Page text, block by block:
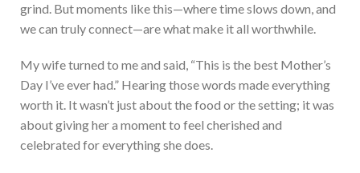
grind. But moments like this—where time slows down, and
we can trulyconnect—are whatmake it all worthwhile.
My wife turned to me and said, “This is the best Mother’s
Day I’ve ever had.” Hearing those words made everything
worth it. It wasn’t just about the food or the setting; it was
about giving her a moment to feel cherished and
celebrated for everything she does.